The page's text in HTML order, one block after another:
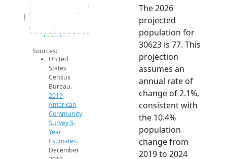
66
68
70
72
74
76
78
2014 2015 2016 2017 2018 2019 2020 2021 2022 2023 2024 2025 2026
Population
2019 ACS 2024 ACS 2026 Projection
Sources:
United
States
Census
Bureau.
2019
American
Community
Survey 5-
Year
Estimates.
December
The 2026
projected
population for
30623 is 77. This
projection
assumes an
annual rate of
change of 2.1%,
consistent with
the 10.4%
population
change from
2019 to 2024